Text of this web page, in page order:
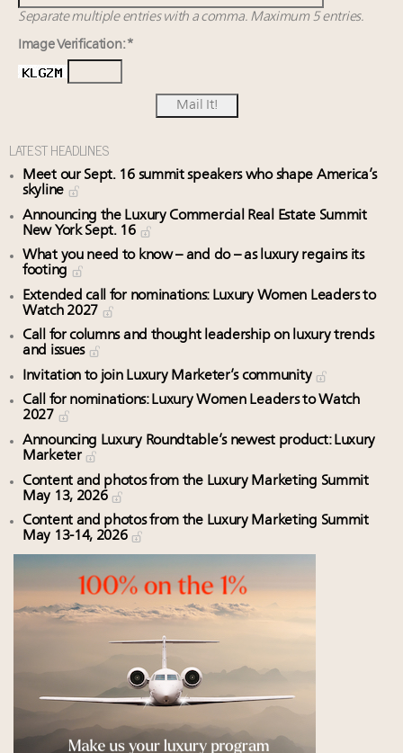
Separate multiple entries with a comma. Maximum 5 entries.
Image Verification: *
LATEST HEADLINES
Meet our Sept. 16 summit speakers who shape America’s
skyline
Announcing the Luxury Commercial Real Estate Summit
New York Sept. 16
What you need to know – and do – as luxury regains its
footing
Extended call for nominations: Luxury Women Leaders to
Watch 2027
Call for columns and thought leadership on luxury trends
and issues
Invitation to join Luxury Marketer’s community
Call for nominations: Luxury Women Leaders to Watch
2027
Announcing Luxury Roundtable’s newest product: Luxury
Marketer
Content and photos from the Luxury Marketing Summit
May 13, 2026
Content and photos from the Luxury Marketing Summit
May 13-14, 2026